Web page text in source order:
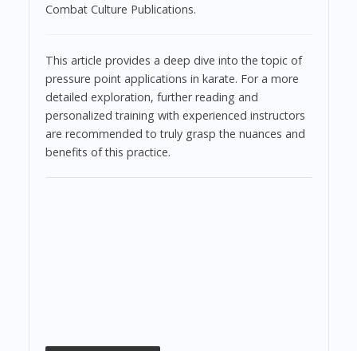
Combat Culture Publications.
This article provides a deep dive into the topic of
pressure point applications in karate. For a more
detailed exploration, further reading and
personalized training with experienced instructors
are recommended to truly grasp the nuances and
benefits of this practice.